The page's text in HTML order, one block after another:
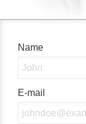
Name
E-mail